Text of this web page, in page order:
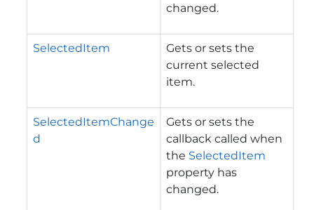
changed.
SelectedItem
Gets or sets the
current selected
item.
SelectedItemChange
d
Gets or sets the
callback called when
the SelectedItem
property has
changed.